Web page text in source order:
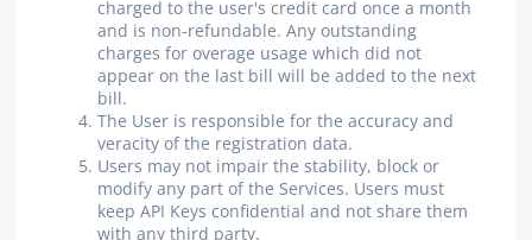
charged to the user's credit card once a month
and is non-refundable. Any outstanding
charges for overage usage which did not
appear on the last bill will be added to the next
bill.
The User is responsible for the accuracy and
veracity of the registration data.
Users may not impair the stability, block or
modify any part of the Services. Users must
keep API Keys confidential and not share them
with any third party.